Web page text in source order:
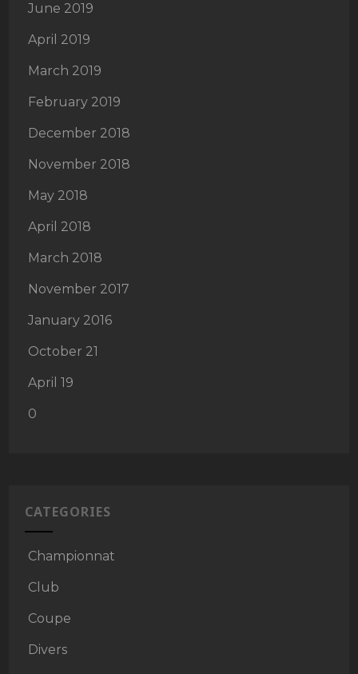
June 2019
April 2019
March 2019
February 2019
December 2018
November 2018
May 2018
April 2018
March 2018
November 2017
January 2016
October 21
April 19
0
CATEGORIES
Championnat
Club
Coupe
Divers